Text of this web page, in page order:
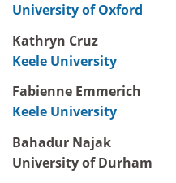
University of Oxford
Kathryn Cruz
Keele University
Fabienne Emmerich
Keele University
Bahadur Najak
University of Durham